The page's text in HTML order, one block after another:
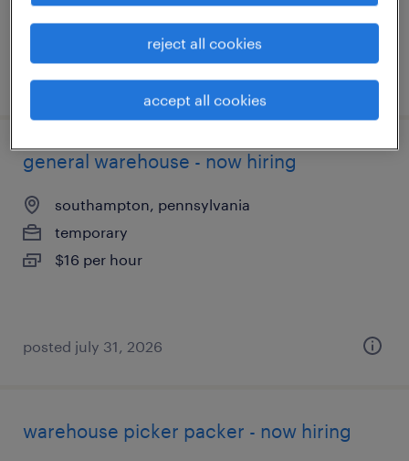
posted july 31, 2026
general warehouse - now hiring
southampton, pennsylvania
temporary
$16 per hour
posted july 31, 2026
warehouse picker packer - now hiring
reject all cookies
accept all cookies